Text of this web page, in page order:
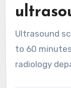
Ultrasound
to 60
radiology